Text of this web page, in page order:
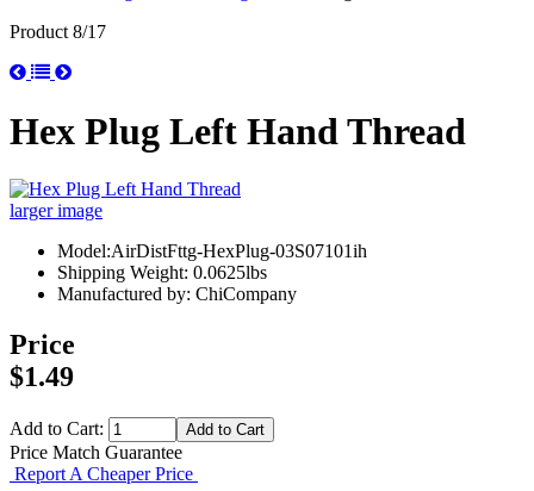
Product 8/17
Hex Plug Left Hand Thread
larger image
Model:AirDistFttg-HexPlug-03S07101ih
Shipping Weight: 0.0625lbs
Manufactured by: ChiCompany
Price
$1.49
Add to Cart:
Price Match Guarantee
Report A Cheaper Price